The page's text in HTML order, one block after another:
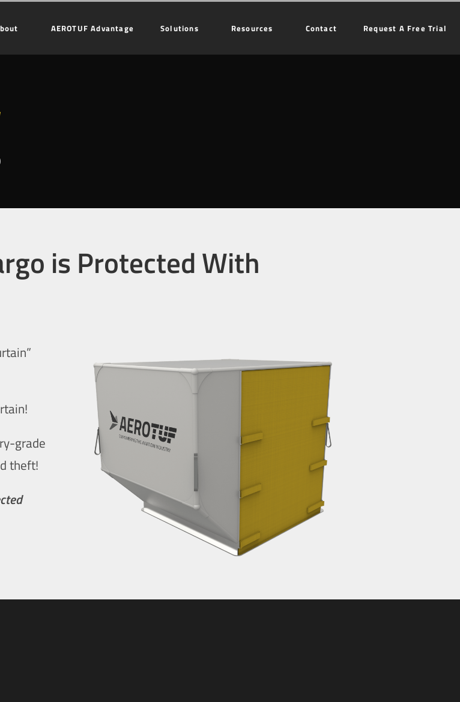
AEROTUF Advantage Solutions Resources Contact Request A Free Trial
is Protected With
grade
theft!